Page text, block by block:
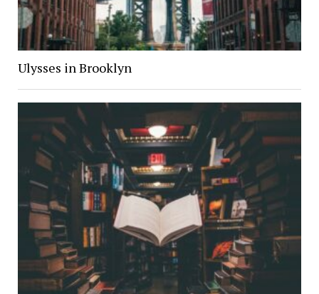
Ulysses in Brooklyn